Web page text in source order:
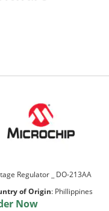
Regulator _ DO-213AA
of Origin: Phillippines
Now